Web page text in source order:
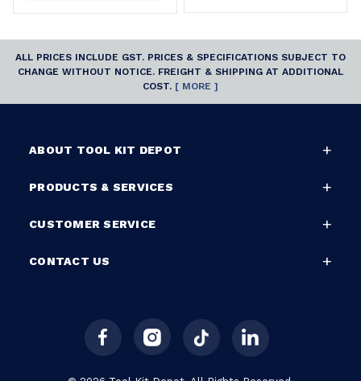
ALL PRICES INCLUDE GST. PRICES & SPECIFICATIONS SUBJECT TO
CHANGE WITHOUT NOTICE. FREIGHT & SHIPPING AT ADDITIONAL
COST. [ MORE ]
ABOUT TOOL KIT DEPOT
PRODUCTS & SERVICES
CUSTOMER SERVICE
CONTACT US